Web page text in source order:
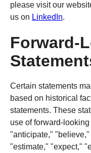
please visit our
us on LinkedIn.
Forward-
Certain statements
based on historical
statements. These
use of forward-
"anticipate,"
"estimate," "expect,"